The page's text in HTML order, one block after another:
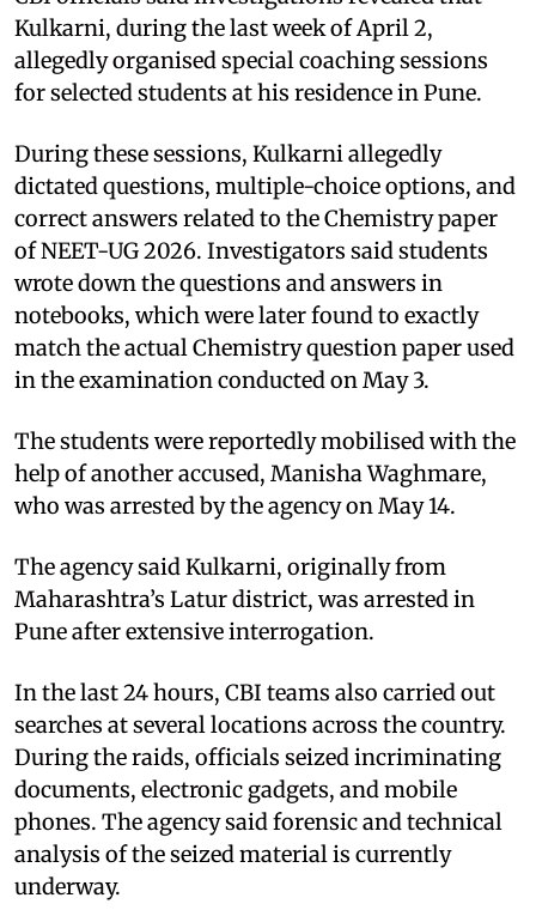
Kulkarni, during the last week of April 2,
allegedly organised special coaching sessions
for selected students at his residence in Pune.
During these sessions, Kulkarni allegedly
dictated questions, multiple-choice options, and
correct answers related to the Chemistry paper
of NEET-UG 2026. Investigators said students
wrote down the questions and answers in
notebooks, which were later found to exactly
match the actual Chemistry question paper used
in the examination conducted on May 3.
The students were reportedly mobilised with the
help of another accused, Manisha Waghmare,
who was arrested by the agency on May 14.
The agency said Kulkarni, originally from
Maharashtra’s Latur district, was arrested in
Pune after extensive interrogation.
In the last 24 hours, CBI teams also carried out
searches at several locations across the country.
During the raids, officials seized incriminating
documents, electronic gadgets, and mobile
phones. The agency said forensic and technical
analysis of the seized material is currently
underway.